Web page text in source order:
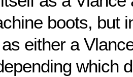
boots, but
either a
which